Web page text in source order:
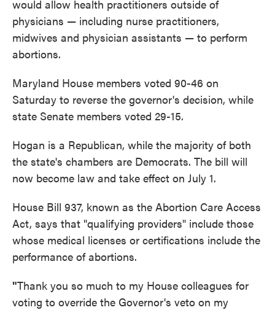
would allow health practitioners outside of
physicians — including nurse practitioners,
midwives and physician assistants — to perform
abortions.
Maryland House members voted 90-46 on
Saturday to reverse the governor's decision, while
state Senate members voted 29-15.
Hogan is a Republican, while the majority of both
the state's chambers are Democrats. The bill will
now become law and take effect on July 1.
House Bill 937, known as the Abortion Care Access
Act, says that "qualifying providers" include those
whose medical licenses or certifications include the
performance of abortions.
"Thank you so much to my House colleagues for
voting to override the Governor's veto on my